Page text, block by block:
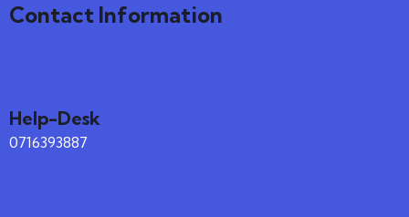
Contact Information
Help-Desk
0716393887